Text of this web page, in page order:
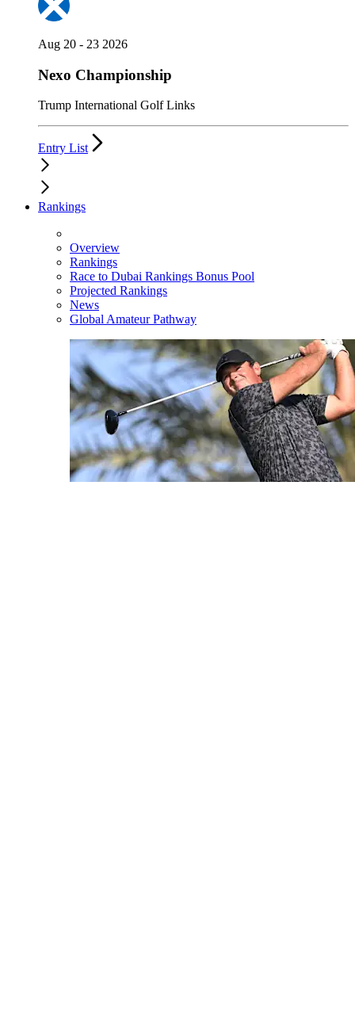
Aug 20 - 23 2026
Nexo Championship
Trump International Golf Links
Entry List
Rankings
Overview
Rankings
Race to Dubai Rankings Bonus Pool
Projected Rankings
News
Global Amateur Pathway